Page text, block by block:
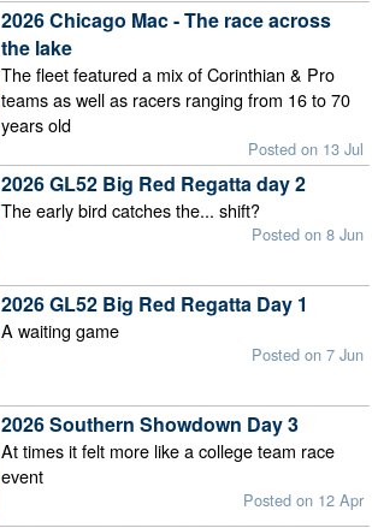
2026 Chicago Mac - The race across
the lake
The fleet featured a mix of Corinthian & Pro
teams as well as racers ranging from 16 to 70
years old
Posted on 13 Jul
2026 GL52 Big Red Regatta day 2
The early bird catches the... shift?
Posted on 8 Jun
2026 GL52 Big Red Regatta Day 1
A waiting game
Posted on 7 Jun
2026 Southern Showdown Day 3
At times it felt more like a college team race
event
Posted on 12 Apr